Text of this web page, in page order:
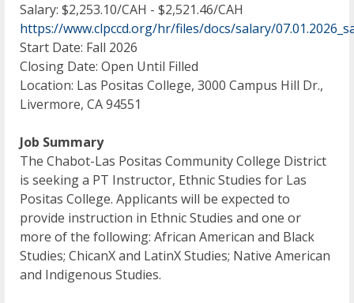
Salary: $2,253.10/CAH - $2,521.46/CAH
https://www.clpccd.org/hr/files/docs/salary/
Start Date: Fall 2026
Closing Date: Open Until Filled
Location: Las Positas College, 3000 Campus Hill Dr.,
Livermore, CA 94551
Job Summary
The Chabot-Las Positas Community College District
is seeking a PT Instructor, Ethnic Studies for Las
Positas College. Applicants will be expected to
provide instruction in Ethnic Studies and one or
more of the following: African American and Black
Studies; ChicanX and LatinX Studies; Native American
and Indigenous Studies.